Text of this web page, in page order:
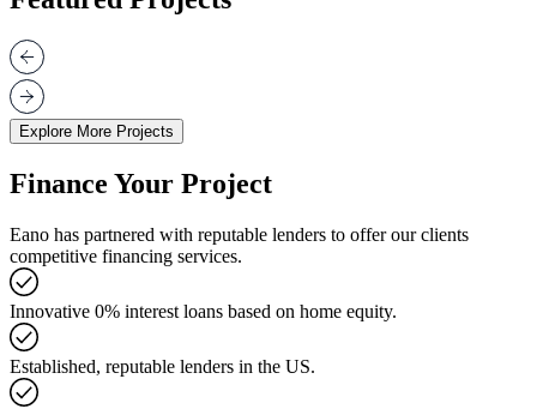
Explore More Projects
Finance Your Project
Eano has partnered with reputable lenders to offer our clients
competitive financing services.
Innovative 0% interest loans based on home equity.
Established, reputable lenders in the US.